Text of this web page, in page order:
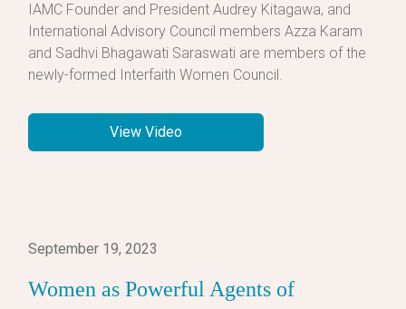
IAMC Founder and President Audrey Kitagawa, and
International Advisory Council members Azza Karam
and Sadhvi Bhagawati Saraswati are members of the
newly-formed Interfaith Women Council.
View Video
September 19, 2023
Women as Powerful Agents of